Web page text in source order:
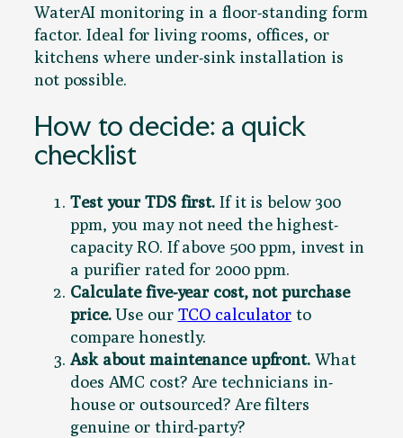
WaterAI monitoring in a floor-standing form
factor. Ideal for living rooms, offices, or
kitchens where under-sink installation is
not possible.
How to decide: a quick
checklist
Test your TDS first. If it is below 300
ppm, you may not need the highest-
capacity RO. If above 500 ppm, invest in
a purifier rated for 2000 ppm.
Calculate five-year cost, not purchase
price.Use our TCO calculator to
compare honestly.
Ask about maintenance upfront. What
does AMC cost? Are technicians in-
house or outsourced? Are filters
genuine or third-party?